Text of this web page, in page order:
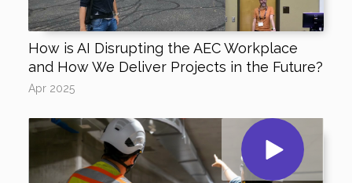
How is AI Disrupting the AEC Workplace
and How We Deliver Projects in the Future?
Apr 2025